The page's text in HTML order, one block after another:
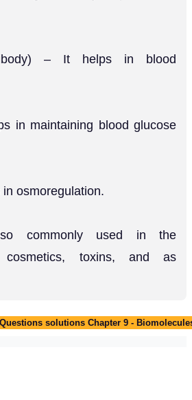
– It helps in blood
in maintaining blood glucose
osmoregulation.
commonly used in the
cosmetics, toxins, and as
solutions Chapter 9 -